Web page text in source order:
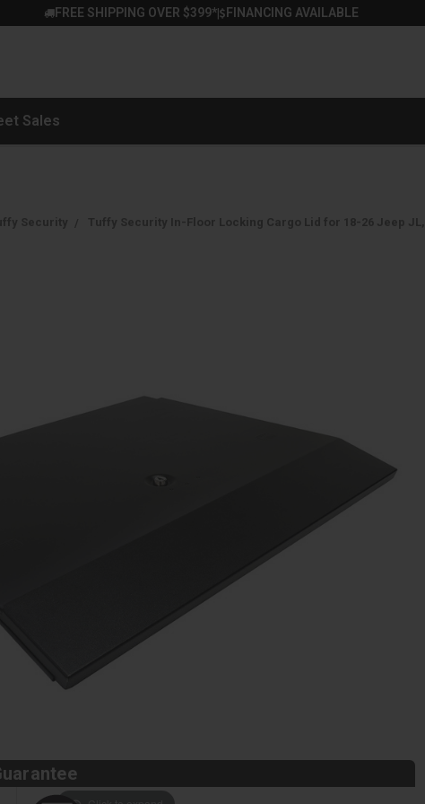
FREE SHIPPING OVER $399*| FINANCING AVAILABLE
Sales